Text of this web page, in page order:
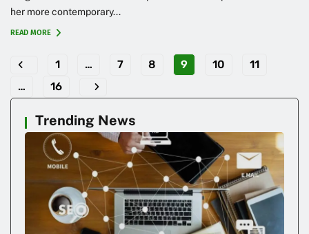
her more contemporary...
READ MORE
1 … 7 8 9 10
11
…
16
Trending News